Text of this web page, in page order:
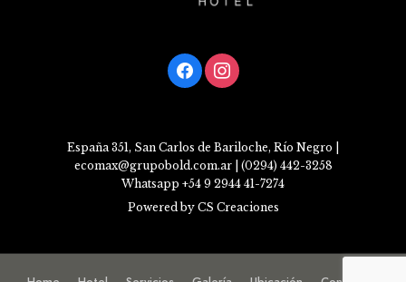
facebookinstagram
España 351, San Carlos de Bariloche, Río Negro |
ecomax@grupobold.com.ar | (0294) 442-3258
Whatsapp +54 9 2944 41-7274
Powered by CS Creaciones